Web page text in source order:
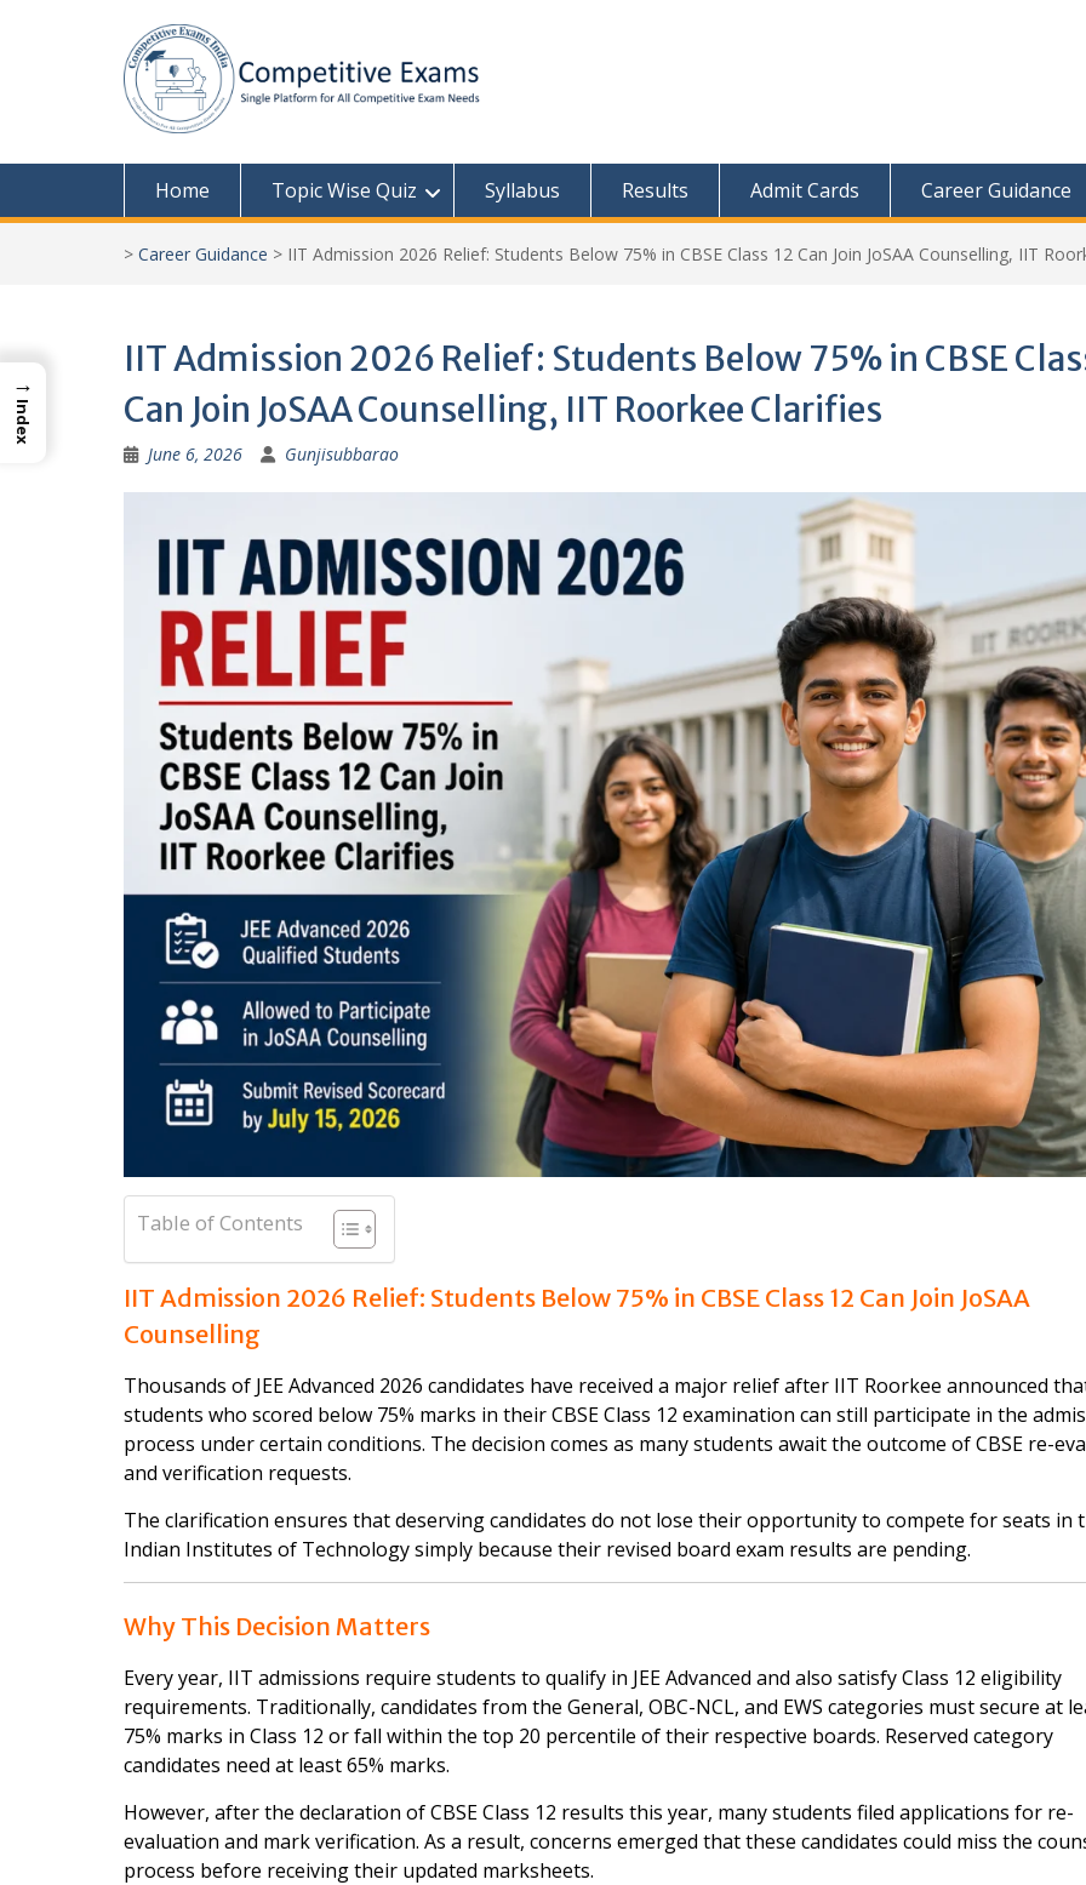
Home Topic Wise Quiz Syllabus Results Admit Cards Career Guidance
> Career Guidance > IIT Admission 2026 Relief: Students Below 75% in CBSE Class 12 Can Join JoSAA Counselling, IIT
IIT Admission 2026 Relief: Students Below 75% in CBSE
Can Join JoSAA Counselling, IIT Roorkee Clarifies
June 6, 2026 Gunjisubbarao
Table of Contents
IIT Admission 2026 Relief: Students Below 75% in CBSE Class 12 Can Join JoSAA
Counselling
Thousands of JEE Advanced 2026 candidates have received a major relief after IIT Roorkee announced
students who scored below 75% marks in their CBSE Class 12 examination can still participate in the
process under certain conditions. The decision comes as many students await the outcome of CBSE re-
and verification requests.
The clarification ensures that deserving candidates do not lose their opportunity to compete for seats in
Indian Institutes of Technology simply because their revised board exam results are pending.
Why This Decision Matters
Every year, IIT admissions require students to qualify in JEE Advanced and also satisfy Class 12 eligibility
requirements. Traditionally, candidates from the General, OBC-NCL, and EWS categories must secure at
75% marks in Class 12 or fall within the top 20 percentile of their respective boards. Reserved category
candidates need at least 65% marks.
However, after the declaration of CBSE Class 12 results this year, many students filed applications for re-
evaluation and mark verification. As a result, concerns emerged that these candidates could miss the
process before receiving their updated marksheets.
→
Index